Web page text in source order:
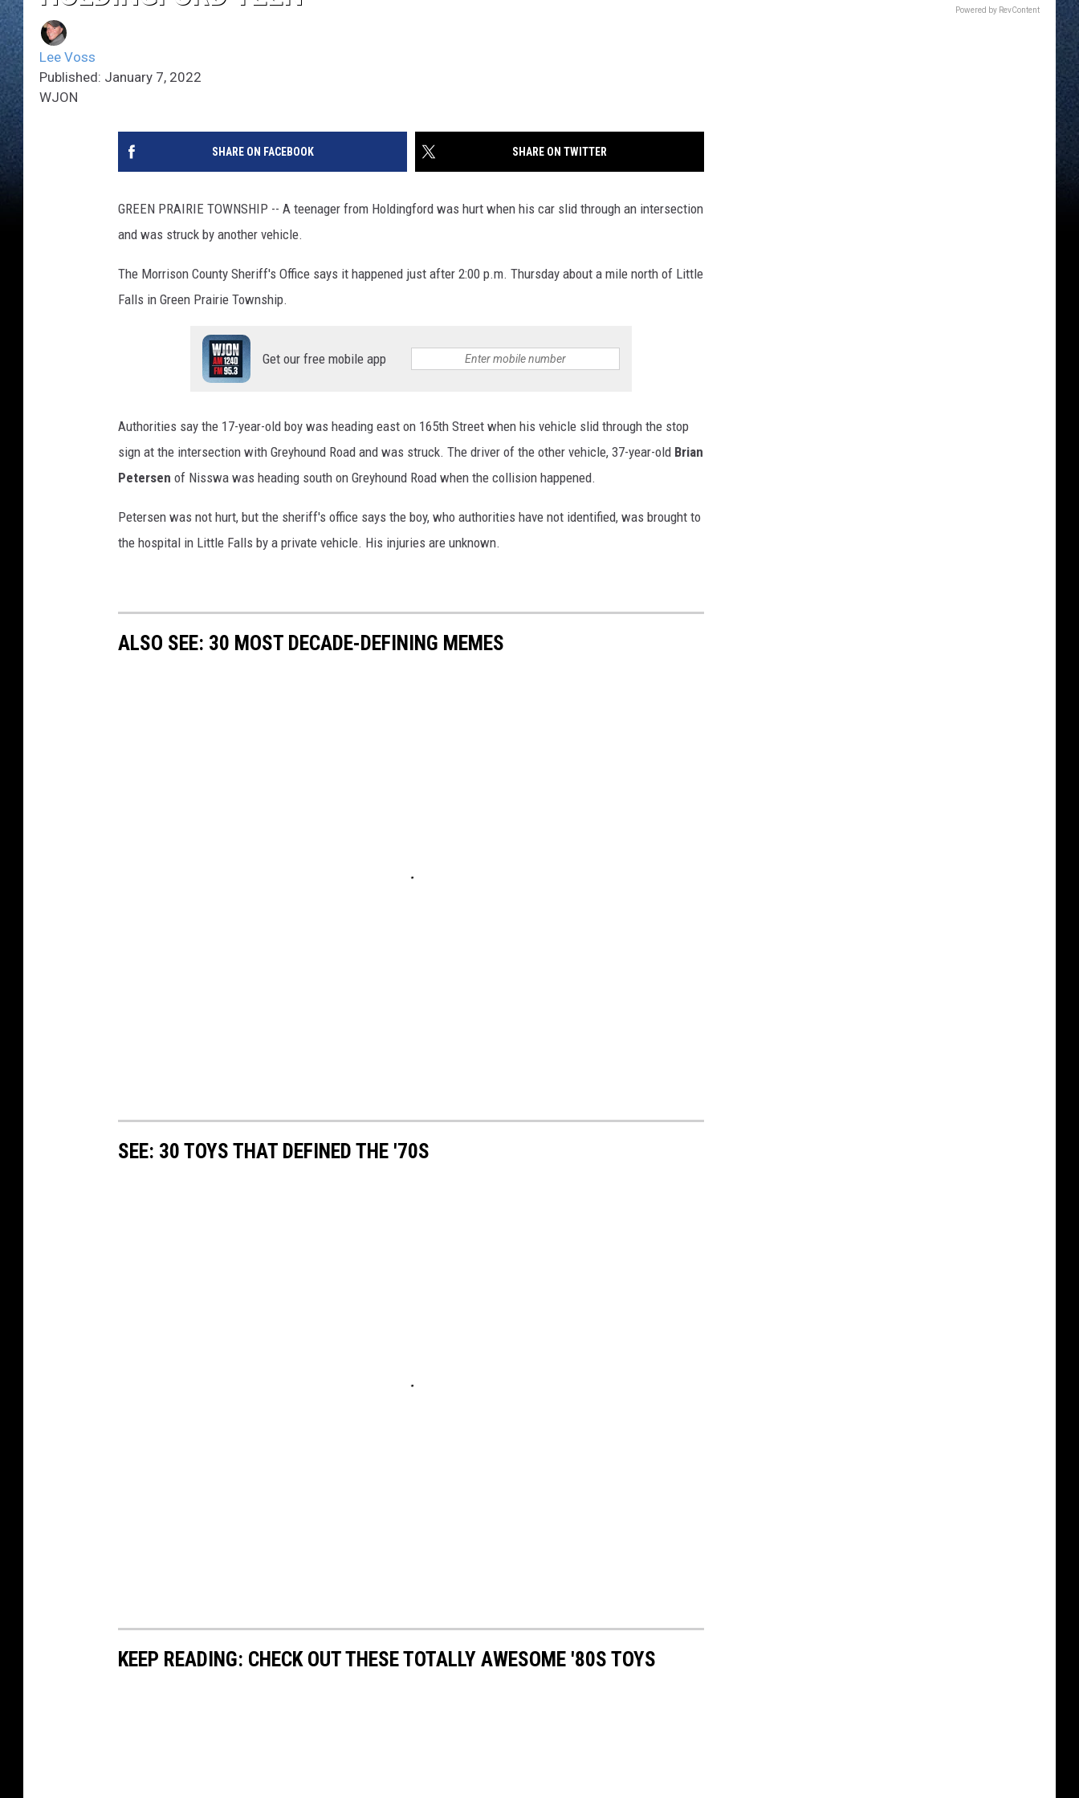
Lee Voss
Published: January 7, 2022
WJON
SHARE ON FACEBOOK SHARE ON TWITTER
GREEN PRAIRIE TOWNSHIP -- A teenager from Holdingford was hurt when his car slid through an intersection
and was struck by another vehicle.
The Morrison County Sheriff's Office says it happened just after 2:00 p.m. Thursday about a mile north of Little
Falls in Green Prairie Township.
Get our free mobile app
Authorities say the 17-year-old boy was heading east on 165th Street when his vehicle slid through the stop
sign at the intersection with Greyhound Road and was struck. The driver of the other vehicle, 37-year-old Brian
Petersen of Nisswa was heading south on Greyhound Road when the collision happened.
Petersen was not hurt, but the sheriff's office says the boy, who authorities have not identified, was brought to
the hospital in Little Falls by a private vehicle. His injuries are unknown.
ALSO SEE: 30 MOST DECADE-DEFINING MEMES
SEE: 30 TOYS THAT DEFINED THE '70S
KEEP READING: CHECK OUT THESE TOTALLY AWESOME '80S TOYS
Powered by RevContent